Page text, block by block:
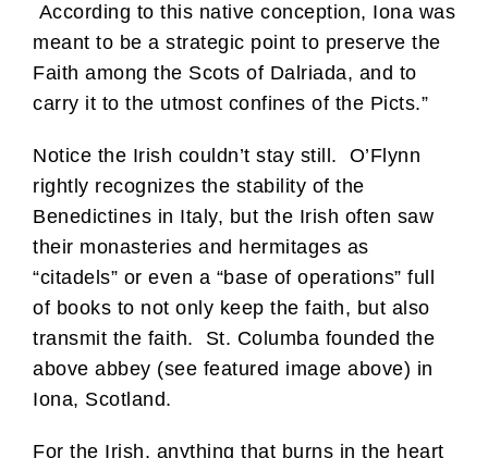
According to this native conception, Iona was
meant to be a strategic point to preserve the
Faith among the Scots of Dalriada, and to
carry it to the utmost confines of the Picts.”
Notice the Irish couldn’t stay still. O’Flynn
rightly recognizes the stability of the
Benedictines in Italy, but the Irish often saw
their monasteries and hermitages as
“citadels” or even a “base of operations” full
of books to not only keep the faith, but also
transmit the faith. St. Columba founded the
above abbey (see featured image above) in
Iona, Scotland.
For the Irish, anything that burns in the heart